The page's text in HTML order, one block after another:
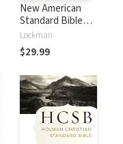
New American
Standard Bible
with Strong's
Numbers - NASB
Strong's
Lockman
$29.99